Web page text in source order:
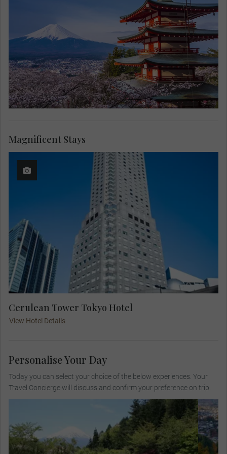
Cerulean Tower Tokyo Hotel
View Hotel Details
Magnificent Stays
Personalise Your Day
Today you can select your choice of the below experiences. Your
Travel Concierge will discuss and confirm your preference on trip.